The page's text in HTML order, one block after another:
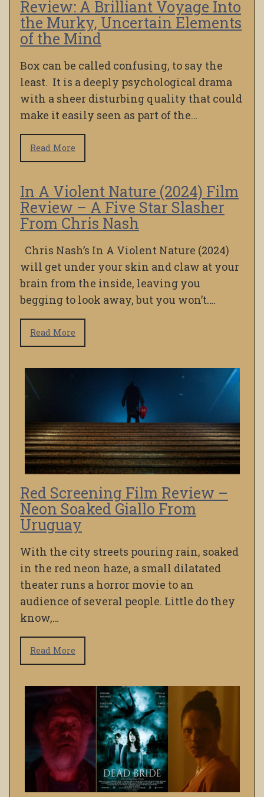
Review: A Brilliant Voyage Into
the Murky, Uncertain Elements
of the Mind
Box can be called confusing, to say the
least. It is a deeply psychological drama
with a sheer disturbing quality that could
make it easily seen as part of the…
Read More
In A Violent Nature (2024) Film
Review – A Five Star Slasher
From Chris Nash
Chris Nash’s In A Violent Nature (2024)
will get under your skin and claw at your
brain from the inside, leaving you
begging to look away, but you won’t….
Read More
Red Screening Film Review –
Neon Soaked Giallo From
Uruguay
With the city streets pouring rain, soaked
in the red neon haze, a small dilatated
theater runs a horror movie to an
audience of several people. Little do they
know,…
Read More